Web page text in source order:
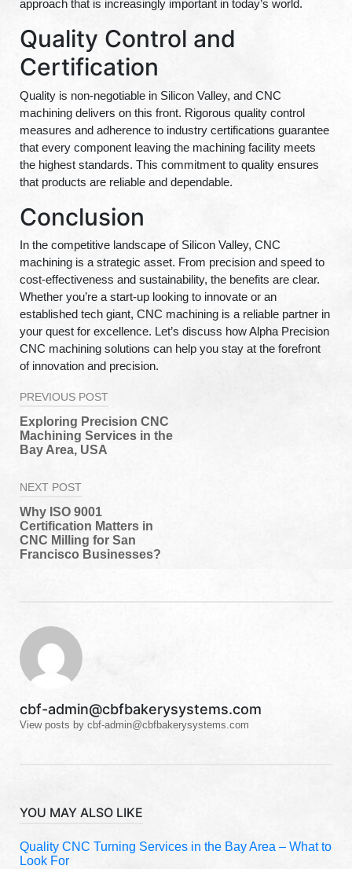
approach that is increasingly important in today’s world.
Quality Control and
Certification
Quality is non-negotiable in Silicon Valley, and CNC
machining delivers on this front. Rigorous quality control
measures and adherence to industry certifications guarantee
that every component leaving the machining facility meets
the highest standards. This commitment to quality ensures
that products are reliable and dependable.
Conclusion
In the competitive landscape of Silicon Valley, CNC
machining is a strategic asset. From precision and speed to
cost-effectiveness and sustainability, the benefits are clear.
Whether you’re a start-up looking to innovate or an
established tech giant, CNC machining is a reliable partner in
your quest for excellence. Let’s discuss how Alpha Precision
CNC machining solutions can help you stay at the forefront
of innovation and precision.
Post
navigation
PREVIOUS POST
Exploring Precision CNC
Machining Services in the
Bay Area, USA
NEXT POST
Why ISO 9001
Certification Matters in
CNC Milling for San
Francisco Businesses?
cbf-admin@cbfbakerysystems.com
View posts by cbf-admin@cbfbakerysystems.com
YOU MAY ALSO LIKE
Quality CNC Turning Services in the Bay Area – What to
Look For